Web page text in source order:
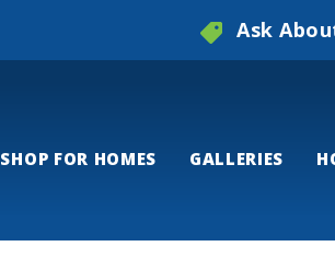
Ask
SHOP FOR HOMES GALLERIES